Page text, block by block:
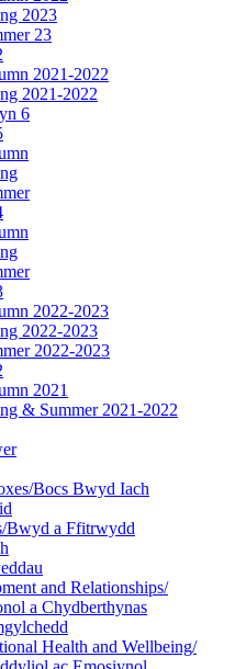
2023
23
2021-2022
2021-2022
6
2022-2023
2022-2023
2022-2023
2021
& Summer 2021-2022
Bocs Bwyd Iach
Bwyd a Ffitrwydd
and Relationships/
a Chydberthynas
Health and Wellbeing/